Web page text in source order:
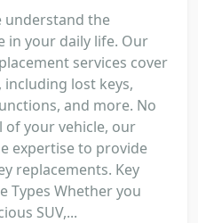
understand the
in your daily life. Our
services cover
lost keys,
and more. No
your vehicle, our
expertise to provide
replacements. Key
Types Whether you
SUV,...